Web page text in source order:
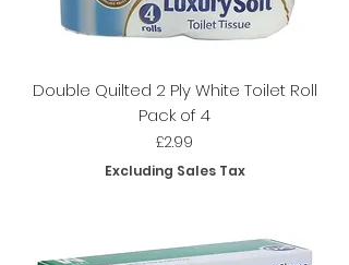
Double Quilted 2 Ply White Toilet Roll
Pack of 4
Price
£2.99
Excluding Sales Tax